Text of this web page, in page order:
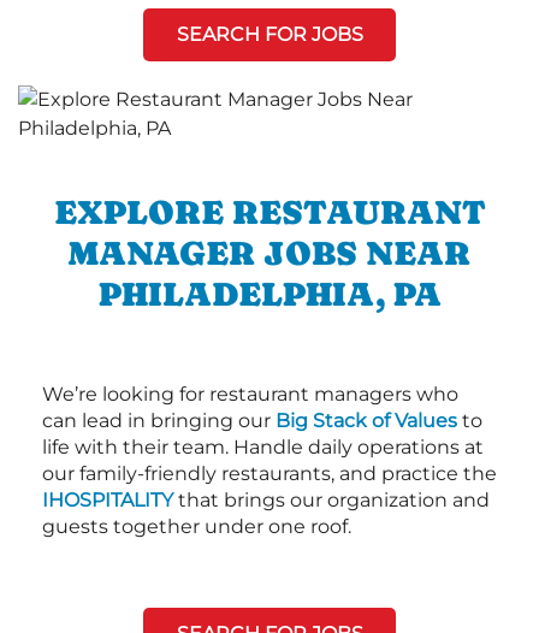
SEARCH FOR JOBS
EXPLORE RESTAURANT
MANAGER JOBS NEAR
PHILADELPHIA, PA
We’re looking for restaurant managers who
can lead in bringing our Big Stack of Values to
life with their team. Handle daily operations at
our family-friendly restaurants, and practice the
IHOSPITALITYthat brings our organization and
guests together under one roof.